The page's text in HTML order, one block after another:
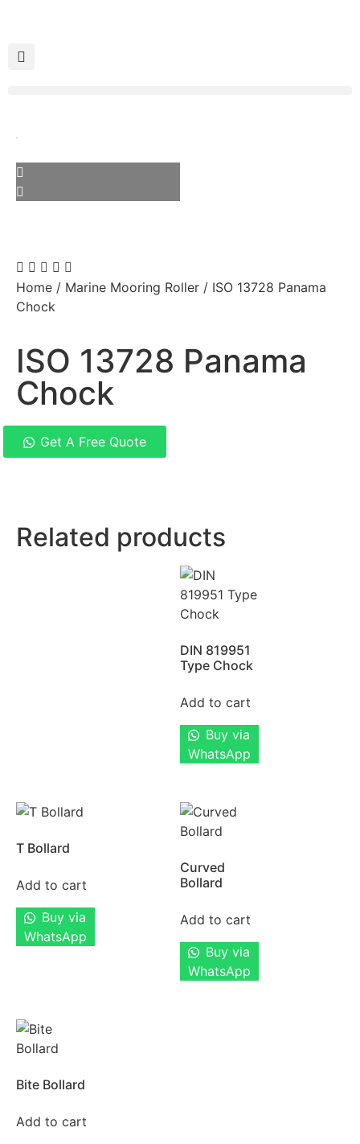
Home / Marine Mooring Roller / ISO 13728 Panama
Chock
ISO 13728 Panama
Chock
Get A Free Quote
Related products
DIN 819951
Type Chock
Add to cart
Buy via
WhatsApp
T Bollard
Add to cart
Buy via
WhatsApp
Curved
Bollard
Add to cart
Buy via
WhatsApp
Bite Bollard
Add to cart